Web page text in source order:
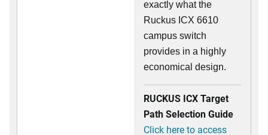
exactly what the
Ruckus ICX 6610
campus switch
provides in a highly
economical design.
RUCKUS ICX Target
Path Selection Guide
Click here to access